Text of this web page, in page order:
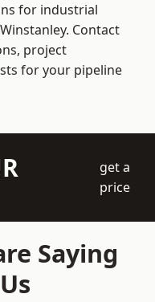
for industrial
Contact
project
for your pipeline
get a
price
Saying